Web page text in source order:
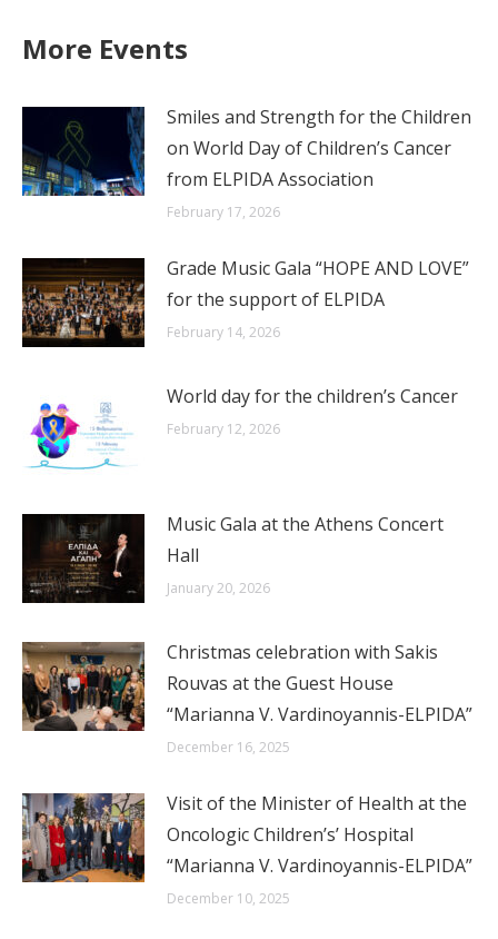
More Events
Smiles and Strength for the Children
on World Day of Children’s Cancer
from ELPIDA Association
February 17, 2026
Grade Music Gala “HOPE AND LOVE”
for the support of ELPIDA
February 14, 2026
World day for the children’s Cancer
February 12, 2026
Music Gala at the Athens Concert
Hall
January 20, 2026
Christmas celebration with Sakis
Rouvas at the Guest House
“Marianna V. Vardinoyannis-ELPIDA”
December 16, 2025
Visit of the Minister of Health at the
Oncologic Children’s’ Hospital
“Marianna V. Vardinoyannis-ELPIDA”
December 10, 2025